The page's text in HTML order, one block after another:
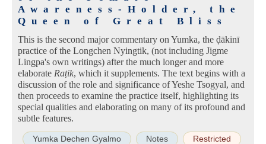
Awareness-Holder, the
Queen of Great Bliss
This is the second major commentary on Yumka, the ḍākinī
practice of the Longchen Nyingtik, (not including Jigme
Lingpa's own writings) after the much longer and more
elaborate Raṭik, which it supplements. The text begins with a
discussion of the role and significance of Yeshe Tsogyal, and
then proceeds to examine the practice itself, highlighting its
special qualities and elaborating on many of its profound and
subtle features.
Yumka Dechen Gyalmo Notes Restricted